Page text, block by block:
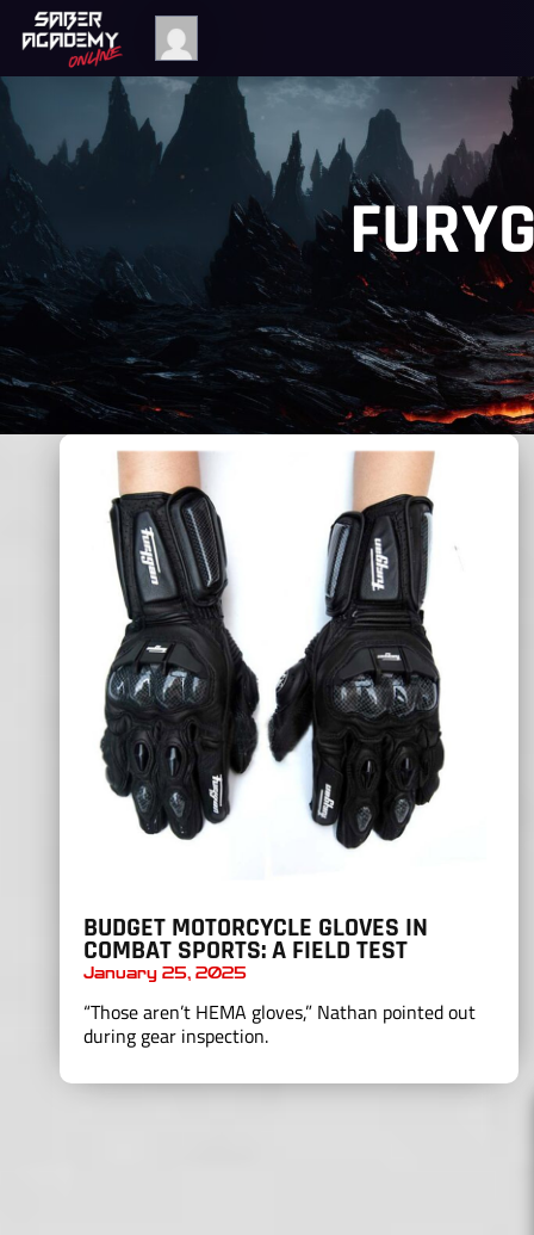
BUDGET MOTORCYCLE GLOVES IN
COMBAT SPORTS: A FIELD TEST
January 25, 2025
“Those aren’t HEMA gloves,” Nathan pointed out
during gear inspection.